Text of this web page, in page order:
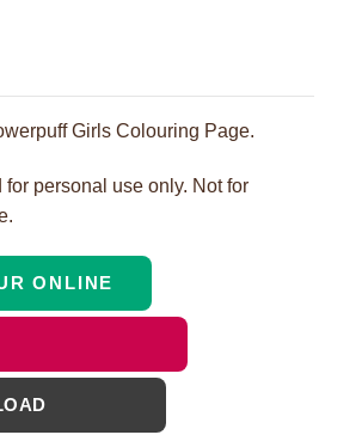
Girls Colouring Page.
for personal use only. Not for
ONLINE